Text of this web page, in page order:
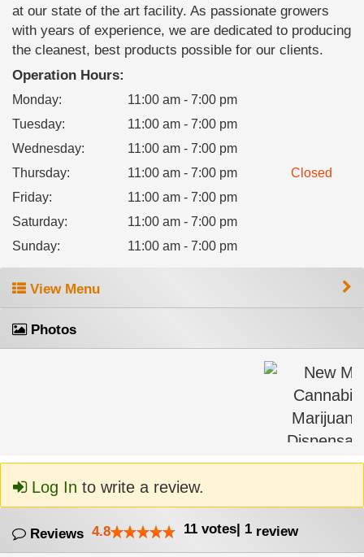
at our state of the art facility. As passionate growers
with years of experience, we are dedicated to producing
the cleanest, best products possible for our clients.
Operation Hours:
Monday:
11:00 am - 7:00 pm
Tuesday:
11:00 am - 7:00 pm
Wednesday:
11:00 am - 7:00 pm
Thursday: 11:00 am - 7:00 pm
Closed
Friday:
11:00 am - 7:00 pm
Saturday:
11:00 am - 7:00 pm
Sunday: 11:00 am - 7:00 pm
View Menu
Photos
Log In to write a review.
Reviews 4.8 11 votes| 1 review